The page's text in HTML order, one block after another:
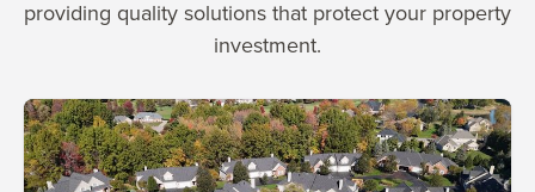
providing quality solutions that protect your property
investment.